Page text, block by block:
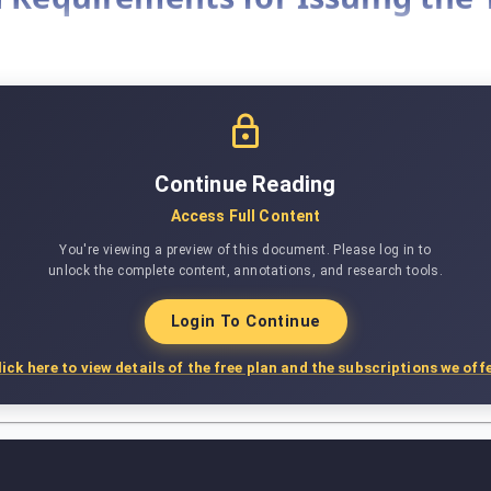
Continue Reading
Access Full Content
You're viewing a preview of this document. Please log in to
unlock the complete content, annotations, and research tools.
Login To Continue
here to view details of the free plan and the subscriptions we